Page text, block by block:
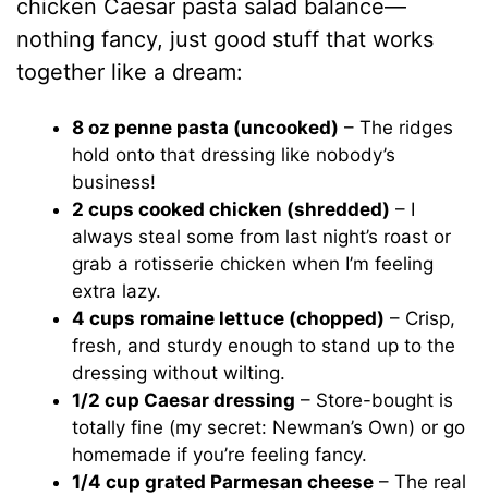
chicken Caesar pasta salad balance—
nothing fancy, just good stuff that works
together like a dream:
8 oz penne pasta (uncooked) – The ridges
hold onto that dressing like nobody’s
business!
2 cups cooked chicken (shredded) – I
always steal some from last night’s roast or
grab a rotisserie chicken when I’m feeling
extra lazy.
4 cups romaine lettuce (chopped) – Crisp,
fresh, and sturdy enough to stand up to the
dressing without wilting.
1/2 cup Caesar dressing – Store-bought is
totally fine (my secret: Newman’s Own) or go
homemade if you’re feeling fancy.
1/4 cup grated Parmesan cheese – The real